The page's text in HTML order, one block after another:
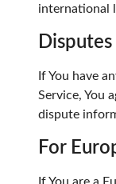
international
If You have
Service, You
dispute
For